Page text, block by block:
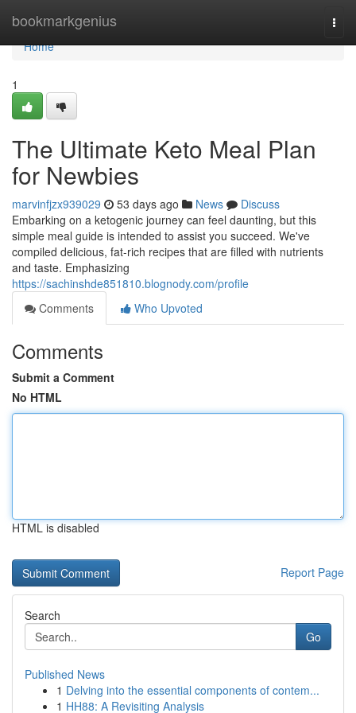
bookmarkgenius
Home
Home
1
The Ultimate Keto Meal Plan
for Newbies
marvinfjzx939029 53 days ago News
Discuss
Embarking on a ketogenic journey can feel daunting, but this
simple meal guide is intended to assist you succeed. We've
compiled delicious, fat-rich recipes that are filled with nutrients
and taste. Emphasizing
https://sachinshde851810.blognody.com/profile
Comments
Who Upvoted
Comments
Submit a Comment
No HTML
HTML is disabled
Report Page
Search
Go
Published News
1 Delving into the essential components of contem...
1 HH88: A Revisiting Analysis